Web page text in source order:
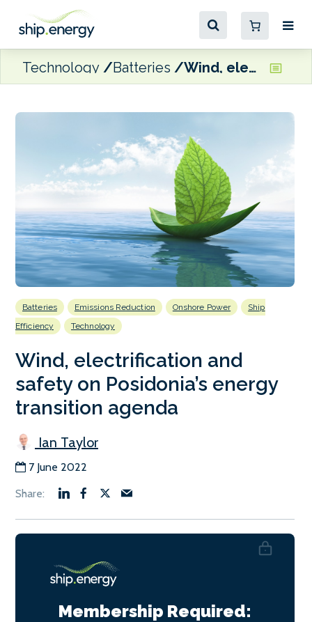
Technology Batteries Wind, electrification and safety on Posidonia’s energy transition agenda
Batteries Emissions Reduction Onshore Power
Ship
Efficiency
Technology
Wind, electrification and
safety on Posidonia’s energy
transition agenda
Ian Taylor
7 June 2022
Membership Required: